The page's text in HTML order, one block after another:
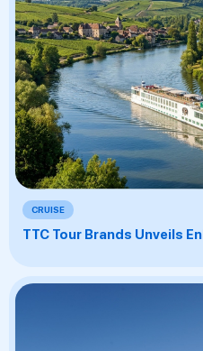
CRUISE
TTC Tour Brands Unveils